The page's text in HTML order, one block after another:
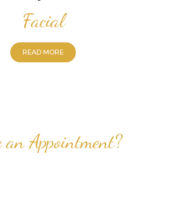
Facial
READ MORE
an Appointment?